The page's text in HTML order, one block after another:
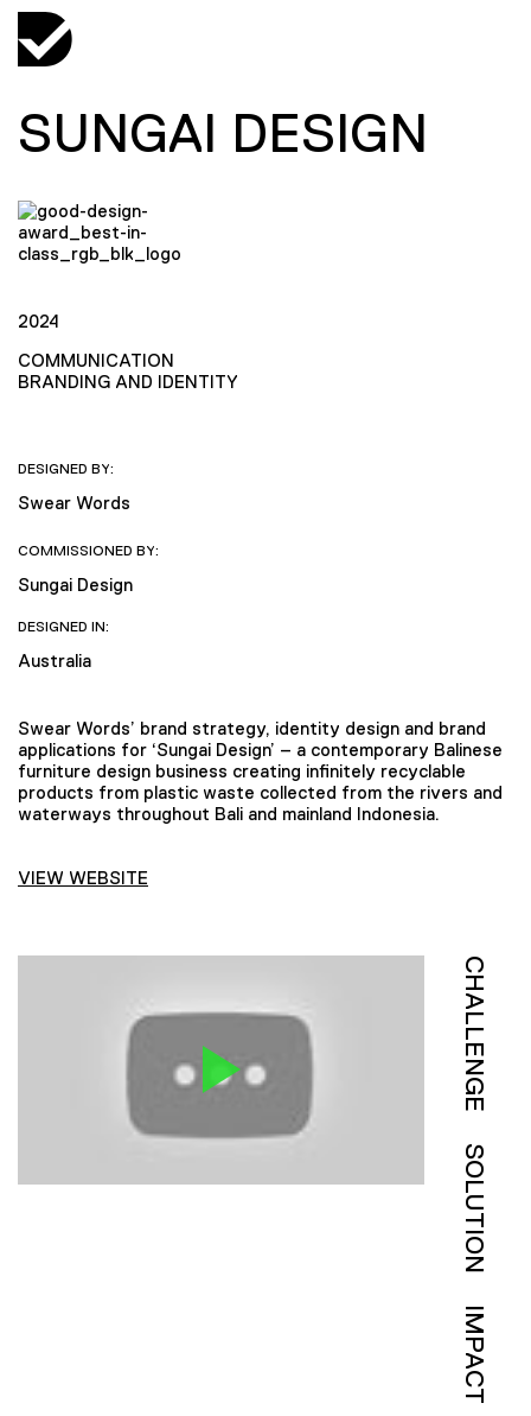
SUNGAI DESIGN
2024
COMMUNICATION
BRANDING AND IDENTITY
DESIGNED BY:
Swear Words
COMMISSIONED BY:
Sungai Design
DESIGNED IN:
Australia
Swear Words’ brand strategy, identity design and brand
applications for ‘Sungai Design’ – a contemporary Balinese
furniture design business creating infinitely recyclable
products from plastic waste collected from the rivers and
waterways throughout Bali and mainland Indonesia.
VIEW WEBSITE
CHALLENGE
SOLUTION
IMPACT